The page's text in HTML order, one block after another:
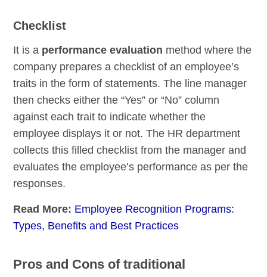
Checklist
It is a performance evaluation method where the
company prepares a checklist of an employee’s
traits in the form of statements. The line manager
then checks either the “Yes” or “No” column
against each trait to indicate whether the
employee displays it or not. The HR department
collects this filled checklist from the manager and
evaluates the employee’s performance as per the
responses.
Read More: Employee Recognition Programs:
Types, Benefits and Best Practices
Pros and Cons of traditional